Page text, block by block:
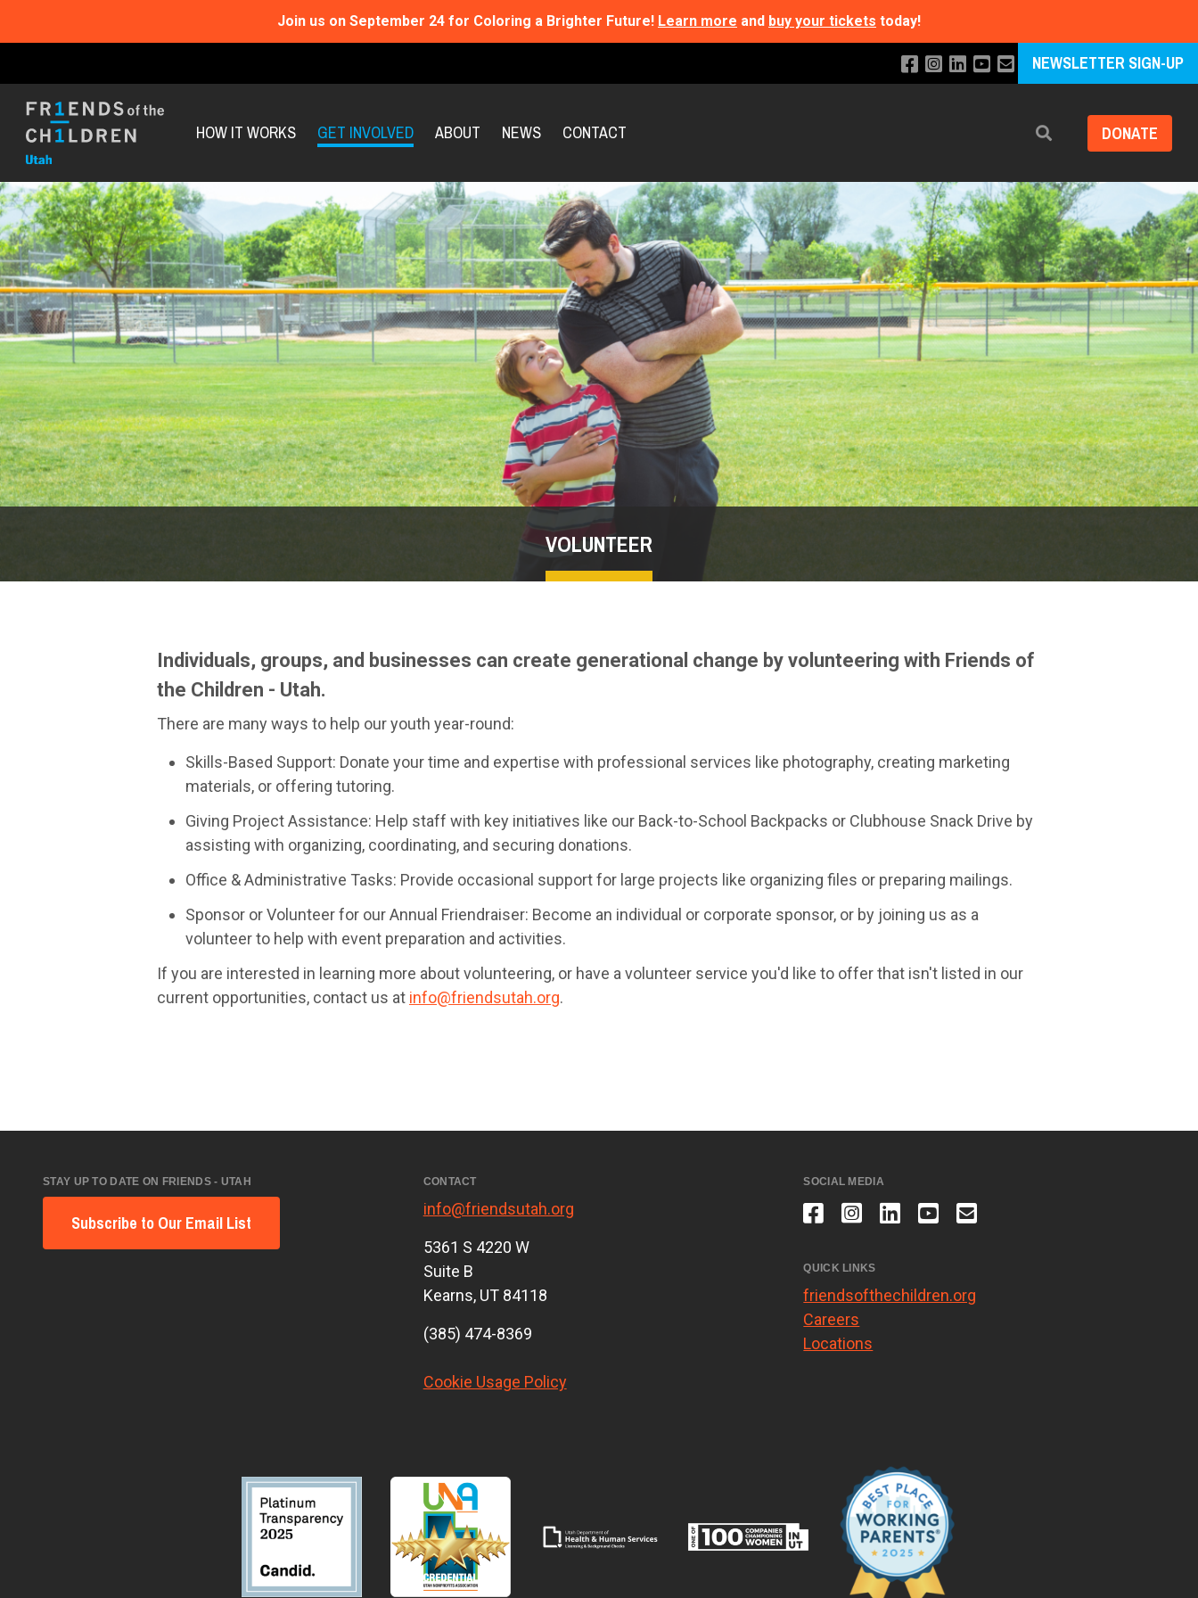
Join us on September 24 for Coloring a Brighter Future! Learn more and buy your tickets today!
NEWSLETTER SIGN-UP
HOW IT WORKS GET INVOLVED ABOUT NEWS CONTACT Search DONATE
VOLUNTEER
Individuals, groups, and businesses can create generational change by volunteering with Friends of
the Children - Utah.
There are many ways to help our youth year-round:
Skills-Based Support: Donate your time and expertise with professional services like photography, creating marketing
materials, or offering tutoring.
Giving Project Assistance: Help staff with key initiatives like our Back-to-School Backpacks or Clubhouse Snack Drive by
assisting with organizing, coordinating, and securing donations.
Office & Administrative Tasks: Provide occasional support for large projects like organizing files or preparing mailings.
Sponsor or Volunteer for our Annual Friendraiser: Become an individual or corporate sponsor, or by joining us as a
volunteer to help with event preparation and activities.
If you are interested in learning more about volunteering, or have a volunteer service you'd like to offer that isn't listed in our
current opportunities, contact us at info@friendsutah.org.
STAY UP TO DATE ON FRIENDS - UTAH
Subscribe to Our Email List
CONTACT
info@friendsutah.org
5361 S 4220 W
Suite B
Kearns, UT 84118
(385) 474-8369
Cookie Usage Policy
SOCIAL MEDIA
QUICK LINKS
friendsofthechildren.org
Careers
Locations